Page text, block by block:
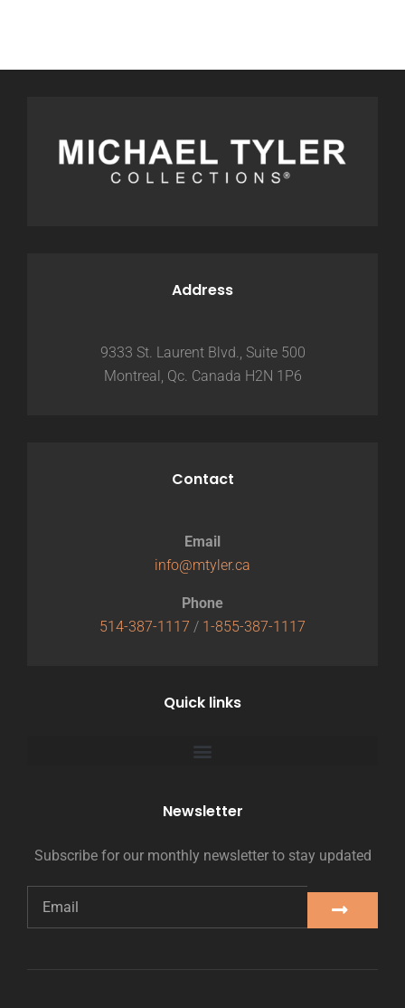
Address
9333 St. Laurent Blvd., Suite 500
Montreal, Qc. Canada H2N 1P6
Contact
Email
info@mtyler.ca
Phone
514-387-1117 / 1-855-387-1117
Quick links
Newsletter
Subscribe for our monthly newsletter to stay updated